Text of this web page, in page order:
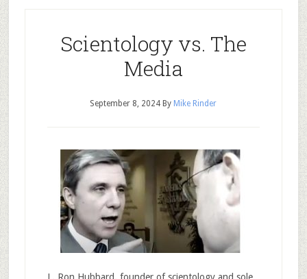
Scientology vs. The
Media
September 8, 2024 By Mike Rinder